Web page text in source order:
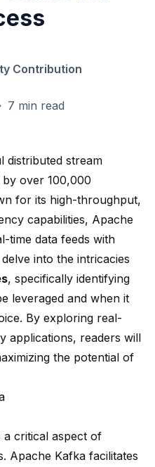
Contribution
· 7 min read
distributed stream
by over 100,000
for its high-throughput,
capabilities, Apache
time data feeds with
into the intricacies
, specifically identifying
leveraged and when it
By exploring real-
applications, readers will
the potential of
a critical aspect of
Apache Kafka facilitates